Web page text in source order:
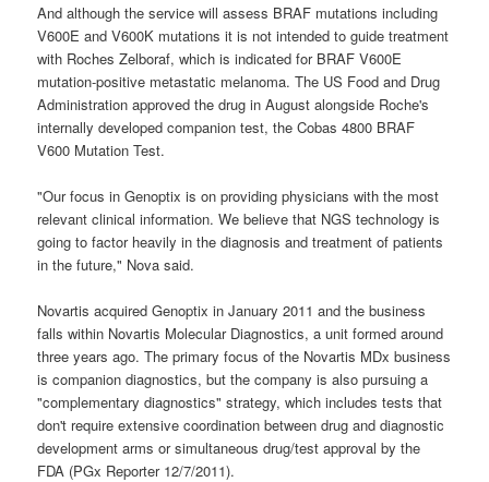
And although the service will assess BRAF mutations including
V600E and V600K mutations it is not intended to guide treatment
with Roches Zelboraf, which is indicated for BRAF V600E
mutation-positive metastatic melanoma. The US Food and Drug
Administration approved the drug in August alongside Roche's
internally developed companion test, the Cobas 4800 BRAF
V600 Mutation Test.
"Our focus in Genoptix is on providing physicians with the most
relevant clinical information. We believe that NGS technology is
going to factor heavily in the diagnosis and treatment of patients
in the future," Nova said.
Novartis acquired Genoptix in January 2011 and the business
falls within Novartis Molecular Diagnostics, a unit formed around
three years ago. The primary focus of the Novartis MDx business
is companion diagnostics, but the company is also pursuing a
"complementary diagnostics" strategy, which includes tests that
don't require extensive coordination between drug and diagnostic
development arms or simultaneous drug/test approval by the
FDA (PGx Reporter 12/7/2011).